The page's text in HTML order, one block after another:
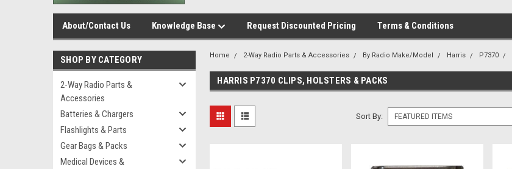
About/Contact Us Knowledge Base Request Discounted Pricing Terms & Conditions
SHOP BY CATEGORY
2-Way Radio Parts &
Accessories
Batteries & Chargers
Flashlights & Parts
Gear Bags & Packs
Medical Devices &
Home 2-Way Radio Parts & Accessories By Radio Make/Model Harris P7370
HARRIS P7370 CLIPS, HOLSTERS & PACKS
Sort By: